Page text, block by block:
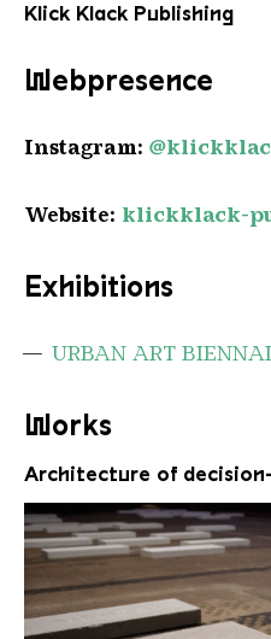
Klick Klack Publishing
Webpresence
Instagram:
Website: klickklack-
Exhibitions
URBAN ART
Works
Architecture of